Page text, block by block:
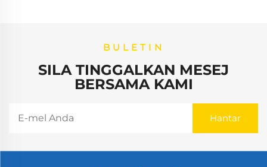
BULETIN
SILA TINGGALKAN MESEJ
BERSAMA KAMI